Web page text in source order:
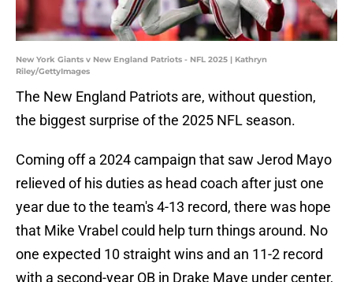
New York Giants v New England Patriots - NFL 2025 | Kathryn
Riley/GettyImages
The New England Patriots are, without question,
the biggest surprise of the 2025 NFL season.
Coming off a 2024 campaign that saw Jerod Mayo
relieved of his duties as head coach after just one
year due to the team's 4-13 record, there was hope
that Mike Vrabel could help turn things around. No
one expected 10 straight wins and an 11-2 record
with a second-year QB in Drake Maye under center,